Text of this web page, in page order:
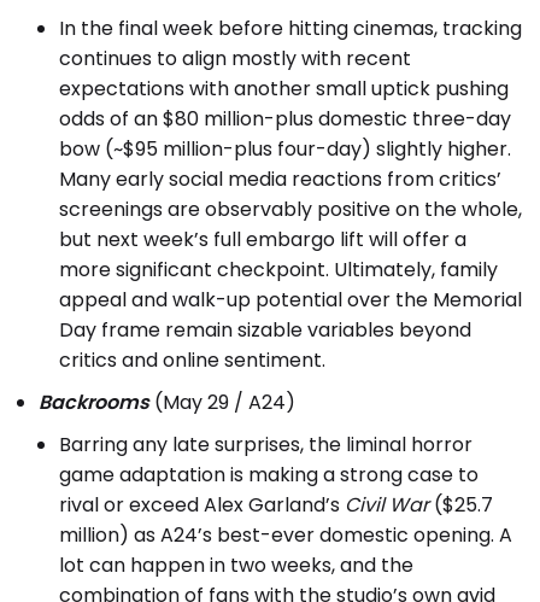
In the final week before hitting cinemas, tracking
continues to align mostly with recent
expectations with another small uptick pushing
odds of an $80 million-plus domestic three-day
bow (~$95 million-plus four-day) slightly higher.
Many early social media reactions from critics’
screenings are observably positive on the whole,
but next week’s full embargo lift will offer a
more significant checkpoint. Ultimately, family
appeal and walk-up potential over the Memorial
Day frame remain sizable variables beyond
critics and online sentiment.
Backrooms(May 29 / A24)
Barring any late surprises, the liminal horror
game adaptation is making a strong case to
rival or exceed Alex Garland’s Civil War($25.7
million) as A24’s best-ever domestic opening. A
lot can happen in two weeks, and the
combination of fans with the studio’s own avid